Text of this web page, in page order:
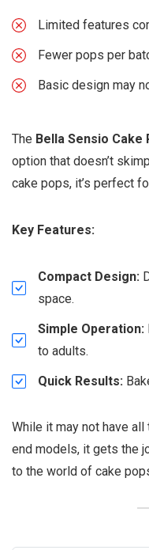
Limited features
Fewer pops per
Basic design may
The Bella Sensio Cake
option that doesn’t
cake pops, it’s perfect
Key Features:
Compact Design:
space.
Simple Operation:
to adults.
Quick Results:
While it may not have
end models, it gets the
to the world of cake